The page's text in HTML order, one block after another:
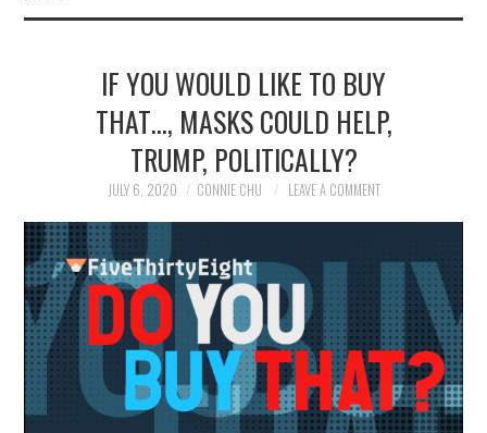
FINANCE
SOCIETY
SPORTS
TECHNOLOGY
IF YOU WOULD LIKE TO BUY
THAT…, MASKS COULD HELP,
TRUMP, POLITICALLY?
JULY 6, 2020 CONNIE CHU LEAVE A COMMENT